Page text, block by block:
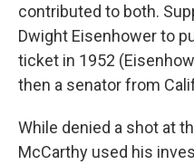
contributed to both.
Dwight Eisenhower to
ticket in 1952
then a senator from
While denied a shot at
McCarthy used his